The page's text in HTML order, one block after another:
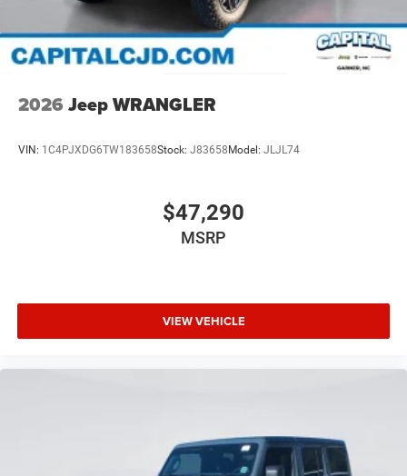
2026 Jeep WRANGLER
VIN: 1C4PJXDG6TW183658Stock: J83658Model: JLJL74
$47,290
MSRP
VIEW VEHICLE